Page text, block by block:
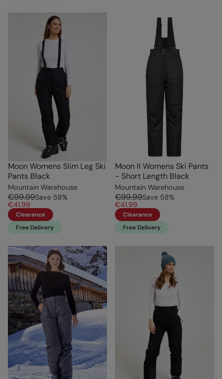
Moon Womens Slim Leg Ski
Pants Black
Mountain Warehouse
€99.99Save 58%
€41.99
Clearance
Free Delivery
Moon II Womens Ski Pants
- Short Length Black
Mountain Warehouse
€99.99Save 58%
€41.99
Clearance
Free Delivery